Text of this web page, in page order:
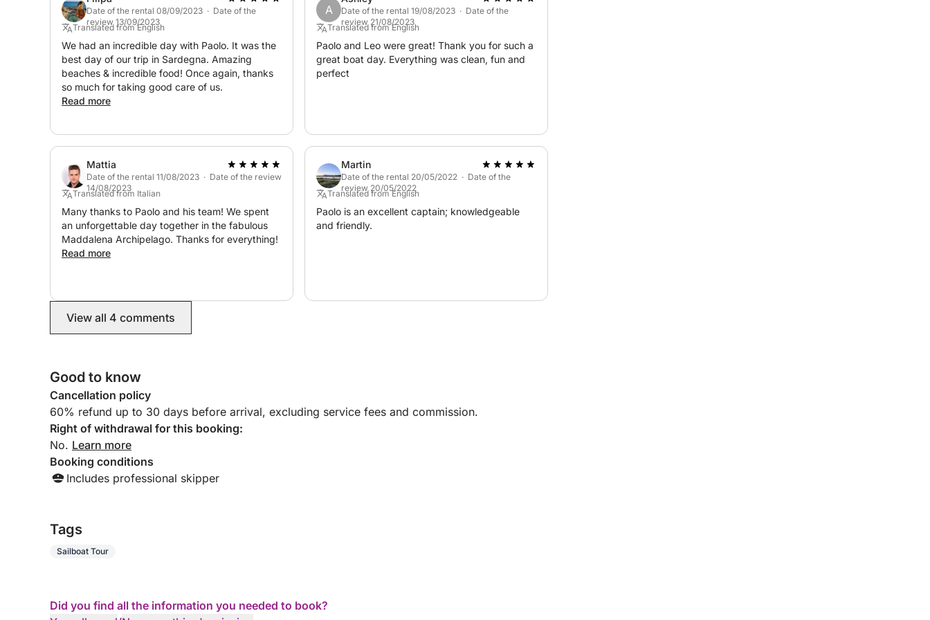
The price includes (see MANDATORY additional costs):
- fuel;
- professional skipper;
- tax and navigation permit within the protected marine park;
- third party liability insurance plus hull and machinery insurance;
- cleaning with COVID sanitization;
- water and coffee.
Contact us on Click & Boat for more information on this fantastic sailboat!
Date of the rental 08/09/2023 · Date of the
review 13/09/2023
Translated from English
We had an incredible day with Paolo. It was the
best day of our trip in Sardegna. Amazing
beaches & incredible food! Once again, thanks
so much for taking good care of us.
Read more
A
Date of the rental 19/08/2023 · Date of the
review 21/08/2023
Translated from English
Paolo and Leo were great! Thank you for such a
great boat day. Everything was clean, fun and
perfect
Mattia
Date of the rental 11/08/2023 · Date of the review
14/08/2023
Translated from Italian
Many thanks to Paolo and his team! We spent
an unforgettable day together in the fabulous
Maddalena Archipelago. Thanks for everything!
Read more
Martin
Date of the rental 20/05/2022 · Date of the
review 20/05/2022
Translated from English
Paolo is an excellent captain; knowledgeable
and friendly.
View all 4 comments
Good to know
Cancellation policy
60% refund up to 30 days before arrival, excluding service fees and commission.
Right of withdrawal for this booking:
No. Learn more
Booking conditions
Includes professional skipper
Tags
Sailboat Tour
Did you find all the information you needed to book?